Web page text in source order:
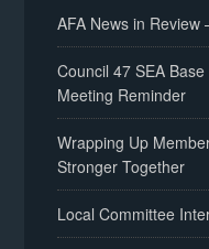
AFA News in Review
Council 47 SEA
Meeting Reminder
Wrapping Up
Stronger Together
Local Committee